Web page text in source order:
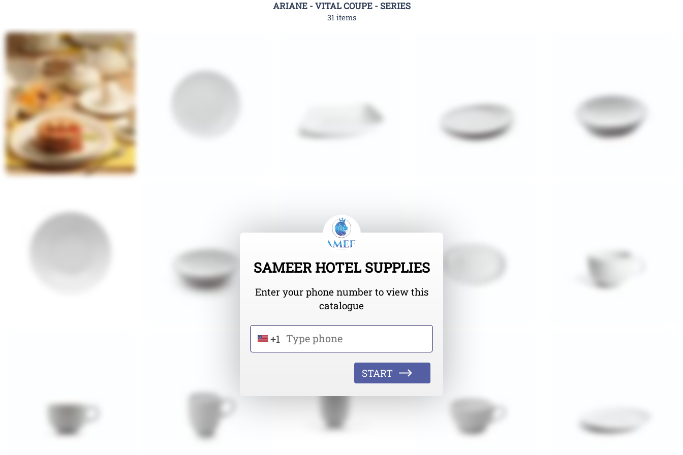
ARIANE - VITAL COUPE - SERIES
31 items
SAMEER HOTEL SUPPLIES
Enter your phone number to view this
catalogue
+1
START